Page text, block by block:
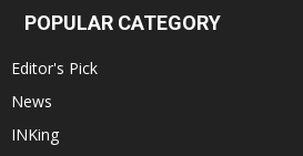
POPULAR CATEGORY
Editor's Pick
News
INKing